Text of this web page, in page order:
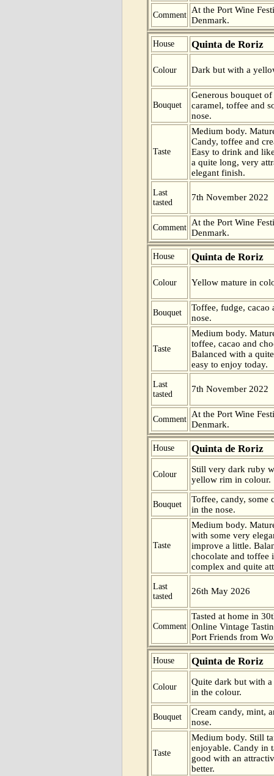
Comment
At the Port Wine
Denmark.
House Quinta de Roriz
Colour Dark but with a
Bouquet
Generous bouquet
caramel, toffee and
nose.
Taste
Medium body.
Candy, toffee and
Easy to drink and
a quite long, very
elegant finish.
Last
tasted
7th November 2022
Comment
At the Port Wine
Denmark.
House Quinta de Roriz
Colour Yellow mature in
Bouquet
Toffee, fudge, cacao
nose.
Taste
Medium body.
toffee, cacao and
Balanced with a
easy to enjoy today.
Last
tasted
7th November 2022
Comment
At the Port Wine
Denmark.
House Quinta de Roriz
Colour
Still very dark ruby
yellow rim in colour.
Bouquet
Toffee, candy, some
in the nose.
Taste
Medium body.
with some very
improve a little.
chocolate and toffee
complex and quite
Last
tasted
26th May 2026
Comment
Tasted at home in
Online Vintage
Port Friends from
House Quinta de Roriz
Colour
Quite dark but with
in the colour.
Bouquet
Cream candy, mint,
nose.
Taste
Medium body. Still
enjoyable. Candy in
good with an
better.